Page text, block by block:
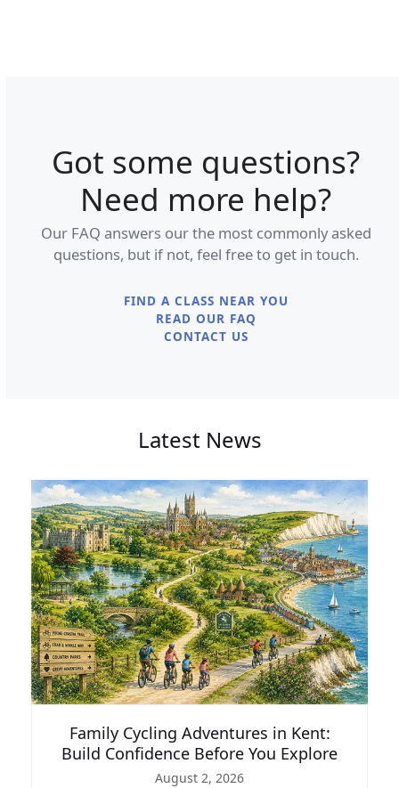
Got some questions?
Need more help?
Our FAQ answers our the most commonly asked
questions, but if not, feel free to get in touch.
FIND A CLASS NEAR YOU
READ OUR FAQ
CONTACT US
Latest News
Family Cycling Adventures in Kent:
Build Confidence Before You Explore
August 2, 2026